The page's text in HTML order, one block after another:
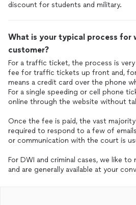
discount for students and military.
What is your typical process for
customer?
For a traffic ticket, the process is very
fee for traffic tickets up front and,
means a credit card over the phone
For a single speeding or cell phone
online through the website without
Once the fee is paid, the vast
required to respond to a few of
or communication with the court is
For DWI and criminal cases, we like
and are generally available at your